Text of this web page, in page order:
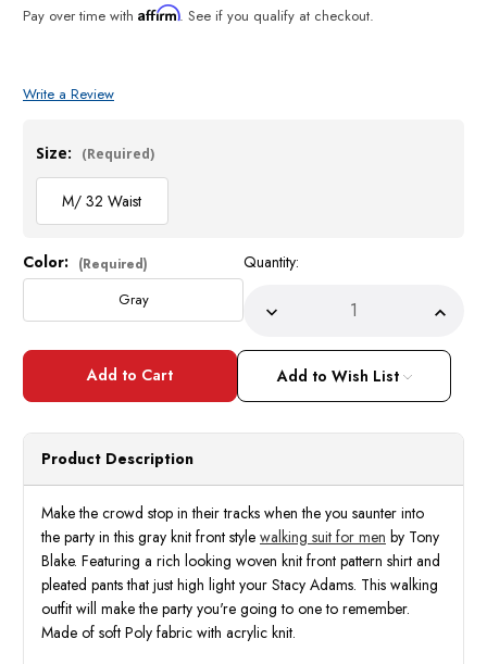
Pay over time with Affirm. See if you qualify at checkout.
Write a Review
Size: (Required)
M/ 32 Waist
Current
Stock:
Color: (Required)
Gray
Quantity:
Decrease
ofTony
Blake
Gray
Knit
Front
Walking
Size
M/32
ofTony
Gray
Knit
Front
Size
Add to Wish List
Product Description
Make the crowd stop in their tracks when the you saunter into
the party in this gray knit front style walking suit for men by Tony
Blake. Featuring a rich looking woven knit front pattern shirt and
pleated pants that just high light your Stacy Adams. This walking
outfit will make the party you're going to one to remember.
Made of soft Poly fabric with acrylic knit.